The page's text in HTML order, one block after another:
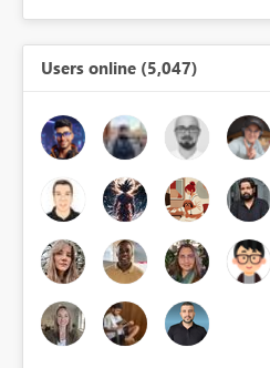
Users online (5,047)